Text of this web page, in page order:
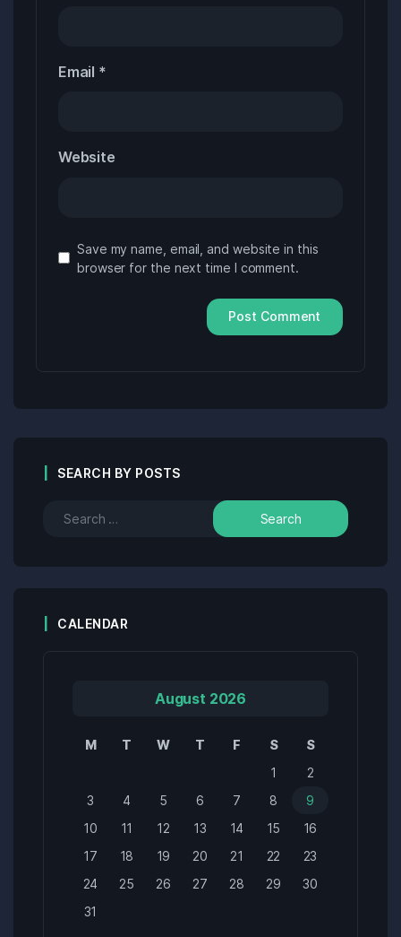
Email *
Website
Save my name, email, and website in this
browser for the next time I comment.
SEARCH BY POSTS
CALENDAR
August 2026
M T W T F S
S
1
2
3
4 5 6 7 8
9
10
11 12 13 14 15
16
17
18 19 20 21 22
23
24
25 26 27 28 29
30
31